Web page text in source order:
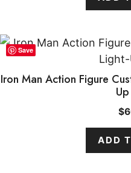
Save
Iron Man Action Figure
$
ADD